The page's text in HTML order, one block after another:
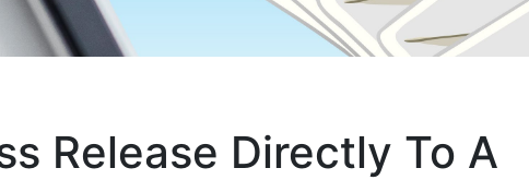
Release Directly To A